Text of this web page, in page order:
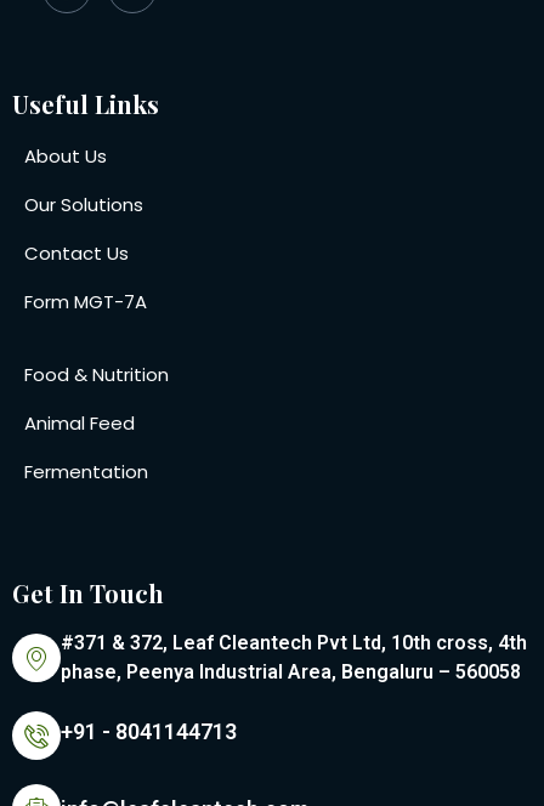
Useful Links
About Us
Our Solutions
Contact Us
Form MGT-7A
Food & Nutrition
Animal Feed
Fermentation
Get In Touch
#371 & 372, Leaf Cleantech Pvt Ltd, 10th cross, 4th
phase, Peenya Industrial Area, Bengaluru – 560058
+91 - 8041144713